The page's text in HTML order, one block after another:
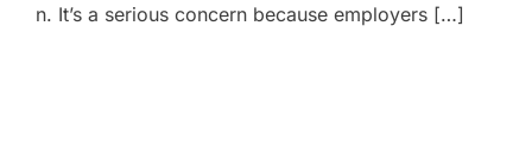
n. It’s a serious concern because employers […]